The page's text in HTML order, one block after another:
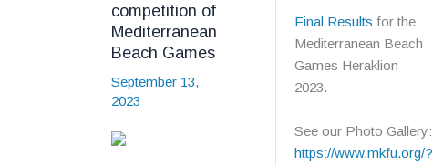
competition of
Mediterranean
Beach Games
September 13,
2023
Final Results for the
Mediterranean Beach
Games Heraklion
2023.
See our Photo Gallery:
https://www.mkfu.org/?